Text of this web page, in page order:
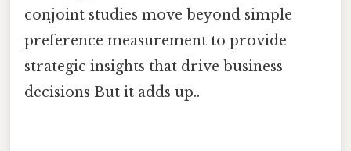
conjoint studies move beyond simple
preference measurement to provide
strategic insights that drive business
decisions But it adds up..